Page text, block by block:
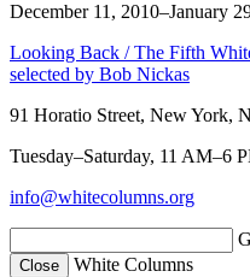
December 11, 2010–January
Looking Back / The Fifth
selected by Bob Nickas
91 Horatio Street, New York,
Tuesday–Saturday, 11 AM–6
info@whitecolumns.org
Close
White Columns